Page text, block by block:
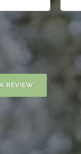
REVIEW